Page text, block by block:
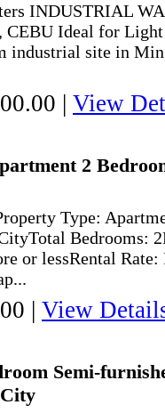
INDUSTRIAL
Ideal for
industrial site in
| View
2
Type:
Bedrooms:
or lessRental
| View
Semi-